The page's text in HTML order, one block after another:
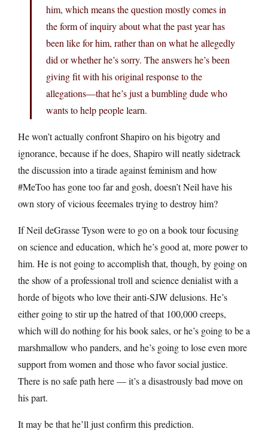
him, which means the question mostly comes in
the form of inquiry about what the past year has
been like for him, rather than on what he allegedly
did or whether he’s sorry. The answers he’s been
giving fit with his original response to the
allegations—that he’s just a bumbling dude who
wants to help people learn.
He won’t actually confront Shapiro on his bigotry and
ignorance, because if he does, Shapiro will neatly sidetrack
the discussion into a tirade against feminism and how
#MeToo has gone too far and gosh, doesn’t Neil have his
own story of vicious feeemales trying to destroy him?
If Neil deGrasse Tyson were to go on a book tour focusing
on science and education, which he’s good at, more power to
him. He is not going to accomplish that, though, by going on
the show of a professional troll and science denialist with a
horde of bigots who love their anti-SJW delusions. He’s
either going to stir up the hatred of that 100,000 creeps,
which will do nothing for his book sales, or he’s going to be a
marshmallow who panders, and he’s going to lose even more
support from women and those who favor social justice.
There is no safe path here — it’s a disastrously bad move on
his part.
It may be that he’ll just confirm this prediction.